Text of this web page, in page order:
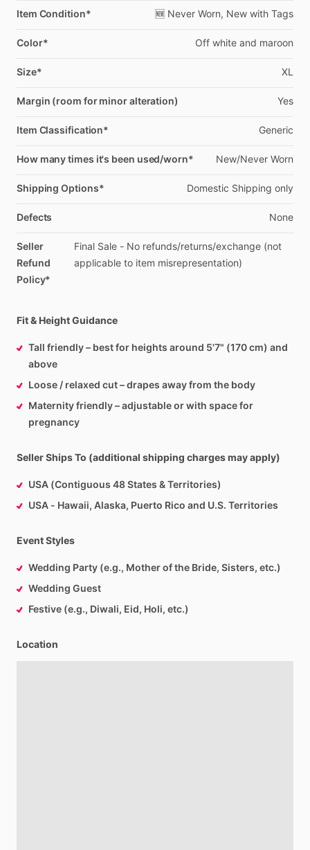
Item Condition* 🆕 Never Worn, New with Tags
Color* Off white and maroon
Size* XL
Margin (room for minor alteration) Yes
Item Classification* Generic
How many times it's been used/worn* New​/​Never Worn
Shipping Options* Domestic Shipping only
Defects None
Seller
Refund
Policy*
Final Sale - No refunds​/​returns​/​exchange (not
applicable to item misrepresentation)
Fit & Height Guidance
Tall friendly – best for heights around 5'7" (170 cm) and
above
Loose / relaxed cut – drapes away from the body
Maternity friendly – adjustable or with space for
pregnancy
Seller Ships To (additional shipping charges may apply)
USA (Contiguous 48 States & Territories)
USA - Hawaii, Alaska, Puerto Rico and U.S. Territories
Event Styles
Wedding Party (e.g., Mother of the Bride, Sisters, etc.)
Wedding Guest
Festive (e.g., Diwali, Eid, Holi, etc.)
Location